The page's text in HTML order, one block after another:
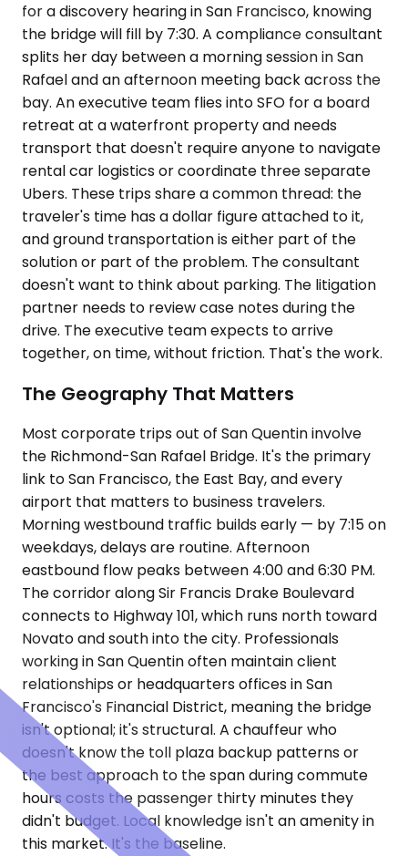
for a discovery hearing in San Francisco, knowing
the bridge will fill by 7:30. A compliance consultant
splits her day between a morning session in San
Rafael and an afternoon meeting back across the
bay. An executive team flies into SFO for a board
retreat at a waterfront property and needs
transport that doesn't require anyone to navigate
rental car logistics or coordinate three separate
Ubers. These trips share a common thread: the
traveler's time has a dollar figure attached to it,
and ground transportation is either part of the
solution or part of the problem. The consultant
doesn't want to think about parking. The litigation
partner needs to review case notes during the
drive. The executive team expects to arrive
together, on time, without friction. That's the work.
The Geography That Matters
Most corporate trips out of San Quentin involve
the Richmond-San Rafael Bridge. It's the primary
link to San Francisco, the East Bay, and every
airport that matters to business travelers.
Morning westbound traffic builds early — by 7:15 on
weekdays, delays are routine. Afternoon
eastbound flow peaks between 4:00 and 6:30 PM.
The corridor along Sir Francis Drake Boulevard
connects to Highway 101, which runs north toward
Novato and south into the city. Professionals
working in San Quentin often maintain client
relationships or headquarters offices in San
Francisco's Financial District, meaning the bridge
isn't optional; it's structural. A chauffeur who
doesn't know the toll plaza backup patterns or
the best approach to the span during commute
hours costs the passenger thirty minutes they
didn't budget. Local knowledge isn't an amenity in
this market. It's the baseline.